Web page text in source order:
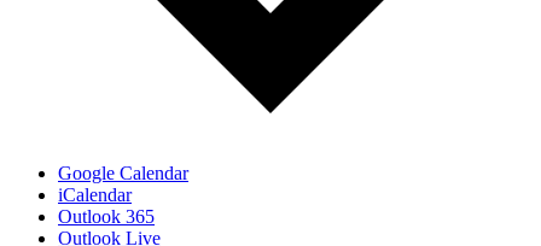
Google Calendar
iCalendar
Outlook 365
Outlook Live